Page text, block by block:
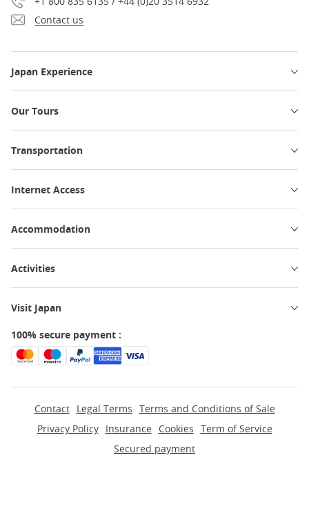
Contact us
Japan Experience
Our Tours
Transportation
Internet Access
Accommodation
Activities
Visit Japan
100% secure payment :
Contact Legal Terms Terms and Conditions of Sale
Privacy Policy
Insurance Cookies Term of Service
Secured payment